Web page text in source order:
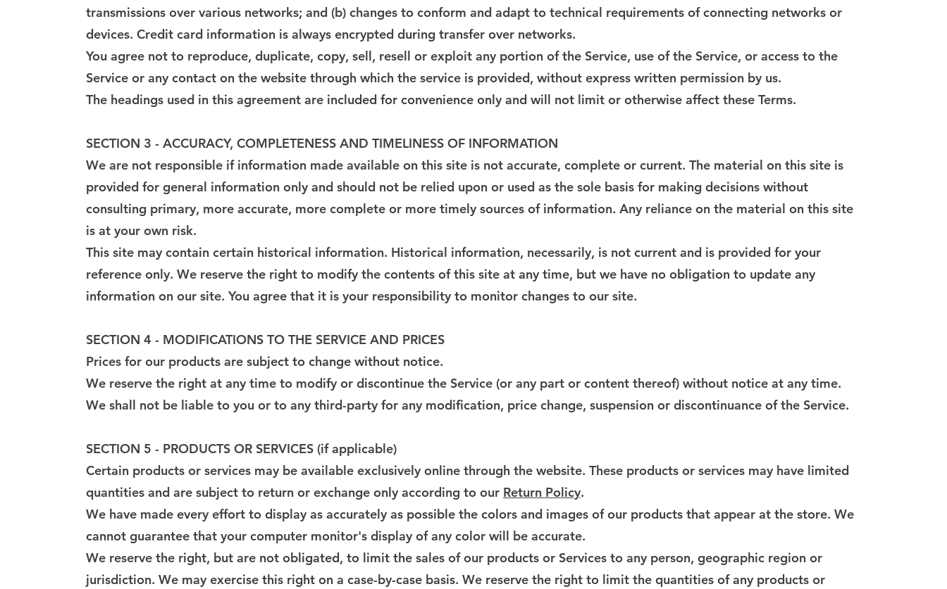
transmissions over various networks; and (b) changes to conform and adapt to technical requirements of connecting networks or
devices. Credit card information is always encrypted during transfer over networks.
You agree not to reproduce, duplicate, copy, sell, resell or exploit any portion of the Service, use of the Service, or access to the
Service or any contact on the website through which the service is provided, without express written permission by us.
The headings used in this agreement are included for convenience only and will not limit or otherwise affect these Terms.
SECTION 3 - ACCURACY, COMPLETENESS AND TIMELINESS OF INFORMATION
We are not responsible if information made available on this site is not accurate, complete or current. The material on this site is
provided for general information only and should not be relied upon or used as the sole basis for making decisions without
consulting primary, more accurate, more complete or more timely sources of information. Any reliance on the material on this site
is at your own risk.
This site may contain certain historical information. Historical information, necessarily, is not current and is provided for your
reference only. We reserve the right to modify the contents of this site at any time, but we have no obligation to update any
information on our site. You agree that it is your responsibility to monitor changes to our site.
SECTION 4 - MODIFICATIONS TO THE SERVICE AND PRICES
Prices for our products are subject to change without notice.
We reserve the right at any time to modify or discontinue the Service (or any part or content thereof) without notice at any time.
We shall not be liable to you or to any third-party for any modification, price change, suspension or discontinuance of the Service.
SECTION 5 - PRODUCTS OR SERVICES (if applicable)
Certain products or services may be available exclusively online through the website. These products or services may have limited
quantities and are subject to return or exchange only according to our Return Policy.
We have made every effort to display as accurately as possible the colors and images of our products that appear at the store. We
cannot guarantee that your computer monitor's display of any color will be accurate.
We reserve the right, but are not obligated, to limit the sales of our products or Services to any person, geographic region or
jurisdiction. We may exercise this right on a case-by-case basis. We reserve the right to limit the quantities of any products or